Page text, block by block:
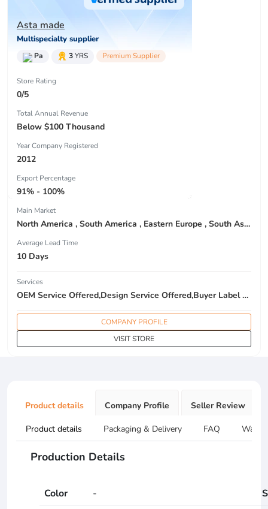
Asta made
Multispecialty supplier
Pa 3YRS Premium Supplier
Store Rating
0/5
Total Annual Revenue
Below $100 Thousand
Year Company Registered
2012
Export Percentage
91% - 100%
Main Market
North America , South America , Eastern Europe , South Asia , Africa , Oceania , Estern Asia , Western Europe , Center America , Northen Europe , Sourthen Europe , South Asia , Domestic Market ,
Average Lead Time
10 Days
Services
OEM Service Offered,Design Service Offered,Buyer Label Offered
COMPANY PROFILE
VISIT STORE
Product details Company Profile Seller Review
Product details Packaging & Delivery FAQ
Production Details
Color -